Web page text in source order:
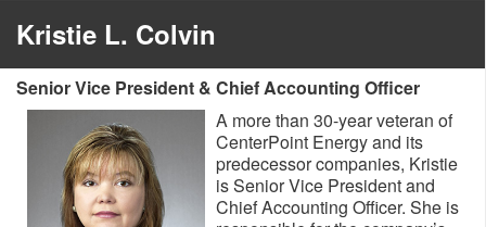
Kristie L. Colvin
Senior Vice President & Chief Accounting Officer
A more than 30-year veteran of
CenterPoint Energy and its
predecessor companies, Kristie
is Senior Vice President and
Chief Accounting Officer. She is